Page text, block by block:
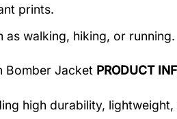
prints.
walking, hiking, or running.
Bomber Jacket PRODUCT
high durability,